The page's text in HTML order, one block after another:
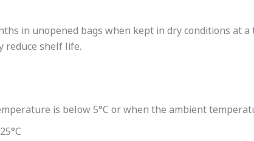
in unopened bags when kept in dry conditions at
reduce shelf life.
is below 5°C or when the ambient